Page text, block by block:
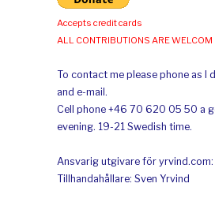
Accepts credit cards
ALL CONTRIBUTIONS ARE WELCOM
To contact me please phone as I
and e-mail.
Cell phone +46 70 620 05 50 a
evening. 19-21 Swedish time.
Ansvarig utgivare för yrvind.com:
Tillhandahållare: Sven Yrvind